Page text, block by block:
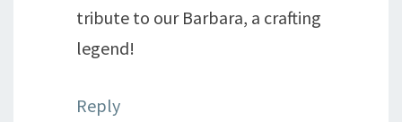
tribute to our Barbara, a crafting
legend!
Reply